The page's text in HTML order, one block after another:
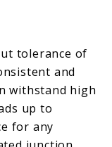
tolerance of
and
withstand high
up to
for any